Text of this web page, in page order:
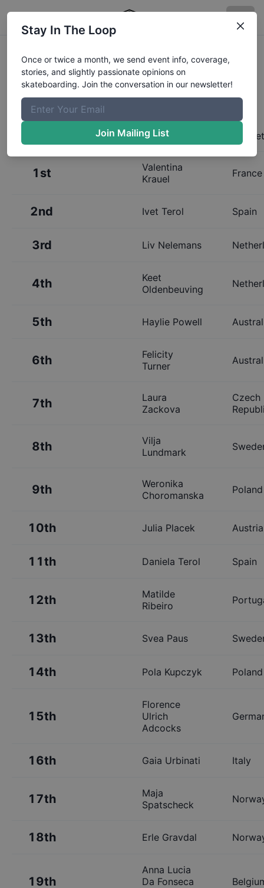
Results:Mystic Sk8 Cup Women's
Street
Name
1st
Valentina
Krauel
France
2nd Ivet Terol Spain
3rd Liv Nelemans
4th
Keet
Oldenbeuving
5th Haylie Powell
6th
Felicity
Turner
7th
Laura
Zackova
Czech
8th
Vilja
Lundmark
9th
Weronika
Choromanska
Poland
10th Julia Placek Austria
11th Daniela Terol Spain
12th
Matilde
Ribeiro
13th Svea Paus
14th Pola Kupczyk Poland
15th
Florence
Ulrich
Adcocks
16th Gaia Urbinati Italy
17th
Maja
Spatscheck
18th Erle Gravdal
19th
Anna Lucia
Da Fonseca
Stay In The Loop
Once or twice a month, we send event info, coverage,
stories, and slightly passionate opinions on
skateboarding. Join the conversation in our newsletter!
Join Mailing List